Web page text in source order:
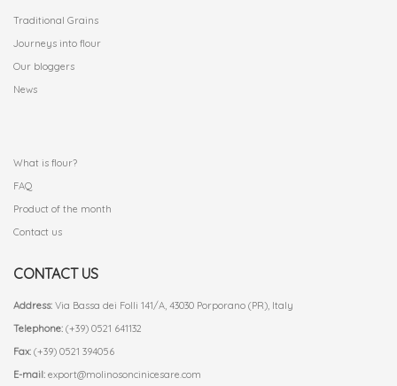
Traditional Grains
Journeys into flour
Our bloggers
News
What is flour?
FAQ
Product of the month
Contact us
CONTACT US
Address: Via Bassa dei Folli 141/A, 43030 Porporano (PR), Italy
Telephone: (+39) 0521 641132
Fax: (+39) 0521 394056
E-mail: export@molinosoncinicesare.com